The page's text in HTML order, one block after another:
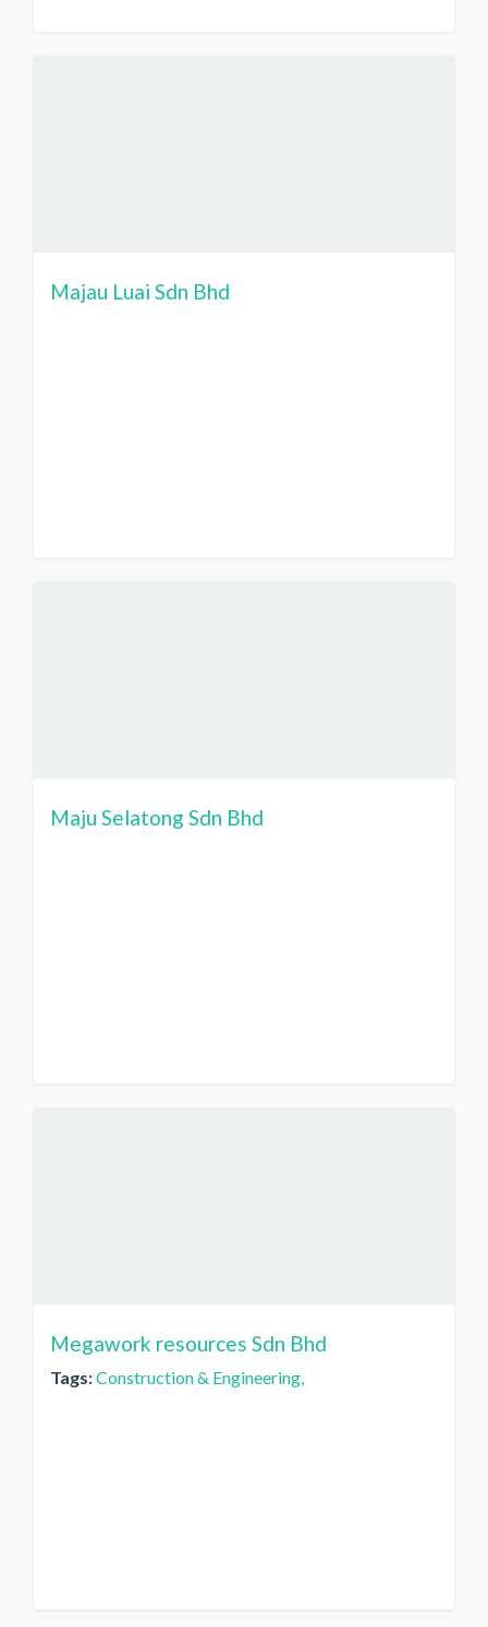
Majau Luai Sdn Bhd
Maju Selatong Sdn Bhd
Megawork resources Sdn Bhd
Tags:Construction & Engineering,